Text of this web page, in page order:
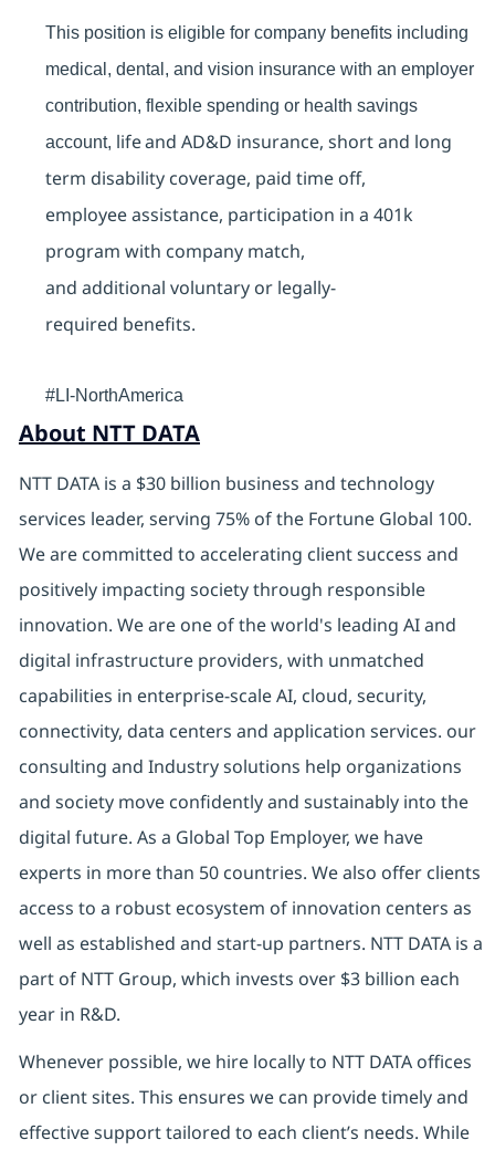
This position is eligible for company benefits including
medical, dental, and vision insurance with an employer
contribution, flexible spending or health savings
account, life and AD&D insurance, short and long
term disability coverage, paid time off,
employee assistance, participation in a 401k
program with company match,
and additional voluntary or legally-
required benefits.
#LI-NorthAmerica
About NTT DATA
NTT DATA is a $30 billion business and technology
services leader, serving 75% of the Fortune Global 100.
We are committed to accelerating client success and
positively impacting society through responsible
innovation. We are one of the world's leading AI and
digital infrastructure providers, with unmatched
capabilities in enterprise-scale AI, cloud, security,
connectivity, data centers and application services. our
consulting and Industry solutions help organizations
and society move confidently and sustainably into the
digital future. As a Global Top Employer, we have
experts in more than 50 countries. We also offer clients
access to a robust ecosystem of innovation centers as
well as established and start-up partners. NTT DATA is a
part of NTT Group, which invests over $3 billion each
year in R&D.
Whenever possible, we hire locally to NTT DATA offices
or client sites. This ensures we can provide timely and
effective support tailored to each client’s needs. While